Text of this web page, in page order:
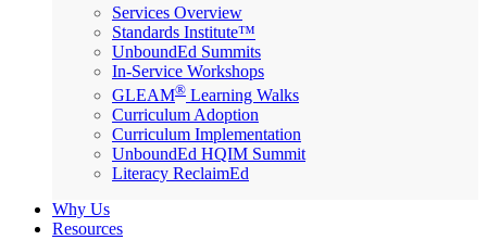
Services Overview
Standards Institute™
UnboundEd Summits
In-Service Workshops
GLEAM® Learning Walks
Curriculum Adoption
Curriculum Implementation
UnboundEd HQIM Summit
Literacy ReclaimEd
Why Us
Resources